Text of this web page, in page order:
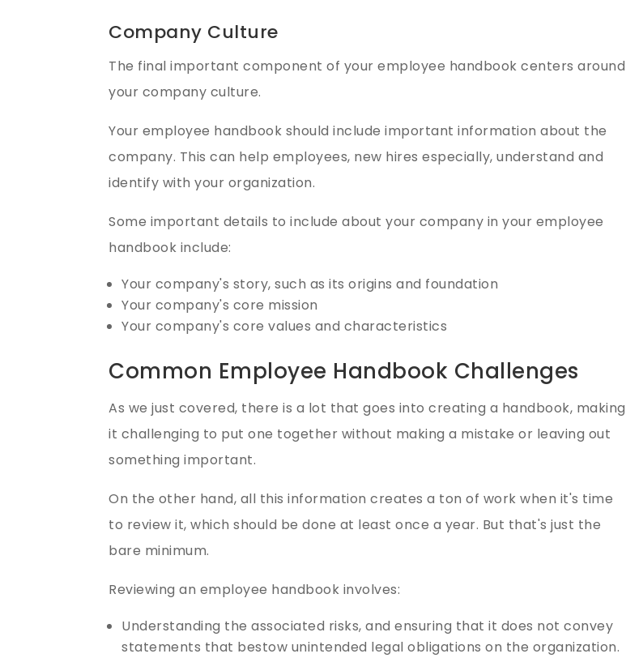
Company Culture
The final important component of your employee handbook centers around
your company culture.
Your employee handbook should include important information about the
company. This can help employees, new hires especially, understand and
identify with your organization.
Some important details to include about your company in your employee
handbook include:
Your company's story, such as its origins and foundation
Your company's core mission
Your company's core values and characteristics
Common Employee Handbook Challenges
As we just covered, there is a lot that goes into creating a handbook, making
it challenging to put one together without making a mistake or leaving out
something important.
On the other hand, all this information creates a ton of work when it's time
to review it, which should be done at least once a year. But that's just the
bare minimum.
Reviewing an employee handbook involves:
Understanding the associated risks, and ensuring that it does not convey
statements that bestow unintended legal obligations on the organization.